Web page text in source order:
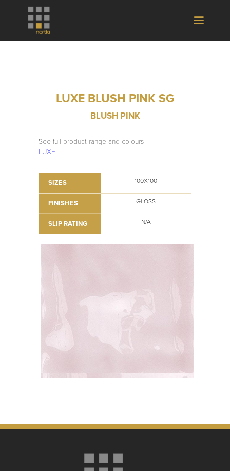
LUXE BLUSH PINK SG
BLUSH PINK
See full product range and colours
LUXE
SIZES 100X100
FINISHES GLOSS
SLIP RATING N/A